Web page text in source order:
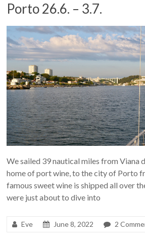
Porto 26.6. – 3.7.
We sailed 39 nautical miles from Viana
home of port wine, to the city of Porto
famous sweet wine is shipped all over
were just about to dive into
Eve June 8, 2022 2